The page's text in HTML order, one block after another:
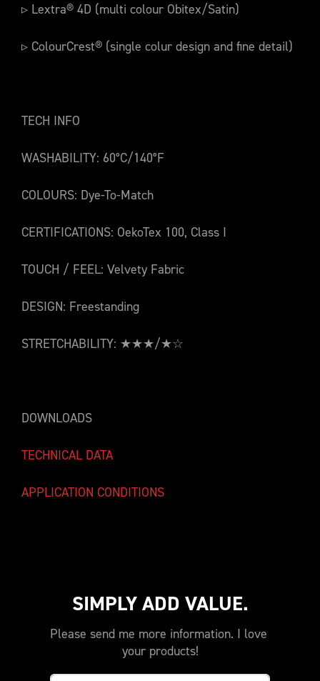
▹ Lextra® 4D (multi colour Obitex/Satin)
▹ ColourCrest® (single colur design and fine detail)
TECH INFO
WASHABILITY: 60°C/140°F
COLOURS: Dye-To-Match
CERTIFICATIONS: OekoTex 100, Class I
TOUCH / FEEL: Velvety Fabric
DESIGN: Freestanding
STRETCHABILITY: ★★★/★☆
DOWNLOADS
TECHNICAL DATA
APPLICATION CONDITIONS
SIMPLY ADD VALUE.
Please send me more information. I love
your products!